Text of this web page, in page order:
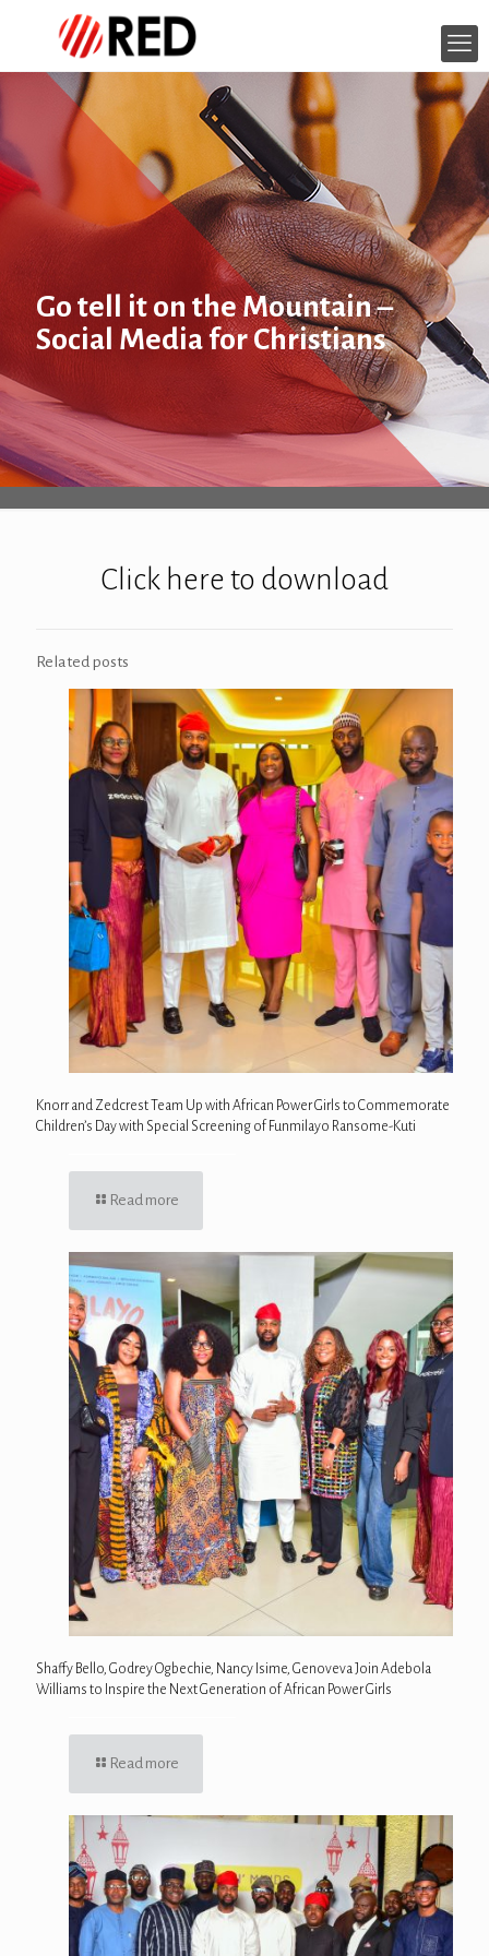
Go tell it on the Mountain –
Social Media for Christians
Click here to download
Related posts
Knorr and Zedcrest Team Up with African Power Girls to Commemorate
Children’s Day with Special Screening of Funmilayo Ransome-Kuti
Read more
Shaffy Bello, Godrey Ogbechie, Nancy Isime, Genoveva Join Adebola
Williams to Inspire the Next Generation of African Power Girls
Read more